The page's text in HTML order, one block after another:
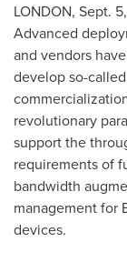
LONDON, Sept.
Advanced
and vendors
develop so-
revolutionary
support the
requirements of
bandwidth
management for
devices.